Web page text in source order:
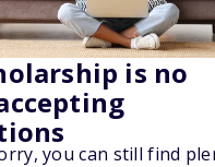
is no
you can still find
1, 2026